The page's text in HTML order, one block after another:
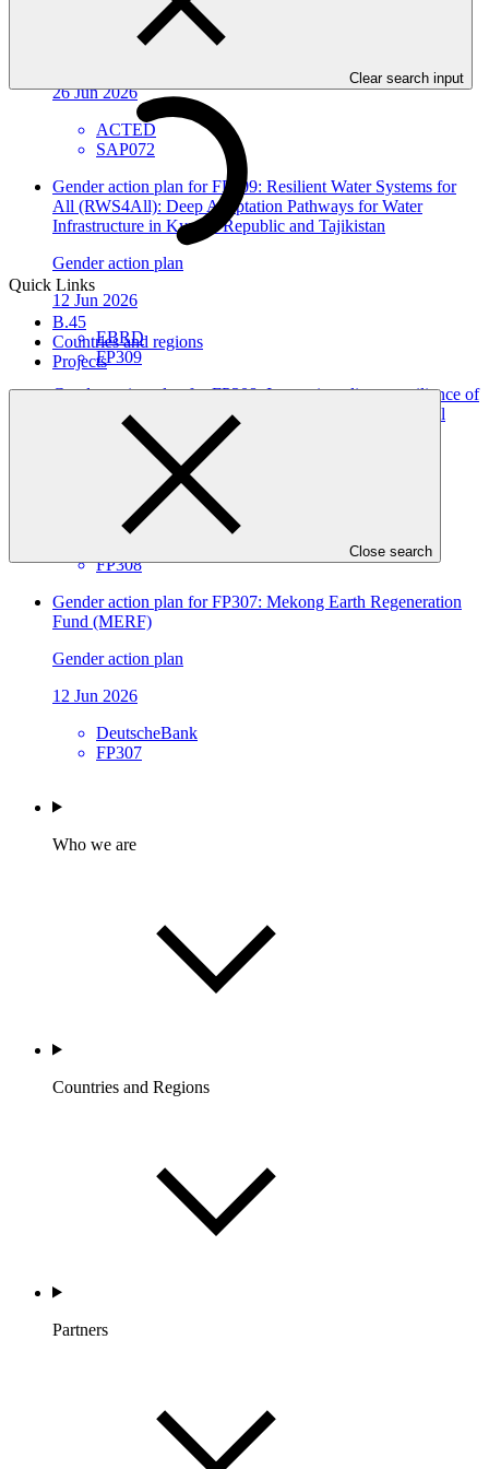
Clear search input
Quick Links
B.45
Countries and regions
Projects
Close search
affected by climate change and water shortage in Syria
26 Jun 2026
ACTED
SAP072
Gender action plan for FP309: Resilient Water Systems for
All (RWS4All): Deep Adaptation Pathways for Water
Infrastructure in Kyrgyz Republic and Tajikistan
Gender action plan
12 Jun 2026
EBRD
FP309
Gender action plan for FP308: Improving climate resilience of
vulnerable communities and enabling conditions for local
climate action in Tajikistan
Gender action plan
12 Jun 2026
FP308
Gender action plan for FP307: Mekong Earth Regeneration
Fund (MERF)
Gender action plan
12 Jun 2026
DeutscheBank
FP307
Who we are
Countries and Regions
Partners